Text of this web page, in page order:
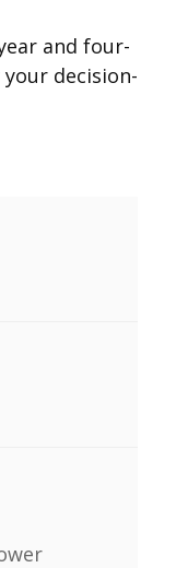
and four-
decision-